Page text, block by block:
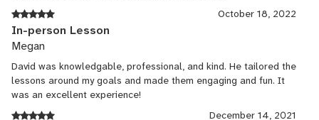
October 18, 2022
In-person Lesson
Megan
David was knowledgable, professional, and kind. He tailored the
lessons around my goals and made them engaging and fun. It
was an excellent experience!
December 14, 2021